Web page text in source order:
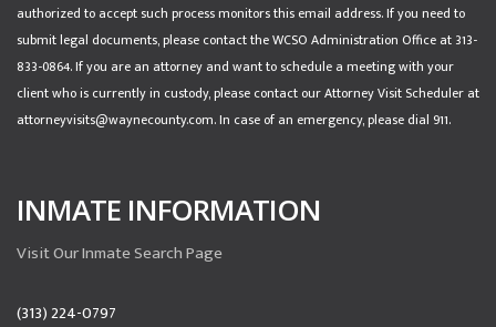
authorized to accept such process monitors this email address. If you need to
submit legal documents, please contact the WCSO Administration Office at 313-
833-0864. If you are an attorney and want to schedule a meeting with your
client who is currently in custody, please contact our Attorney Visit Scheduler at
attorneyvisits@waynecounty.com. In case of an emergency, please dial 911.
INMATE INFORMATION
Visit Our Inmate Search Page
(313) 224-0797